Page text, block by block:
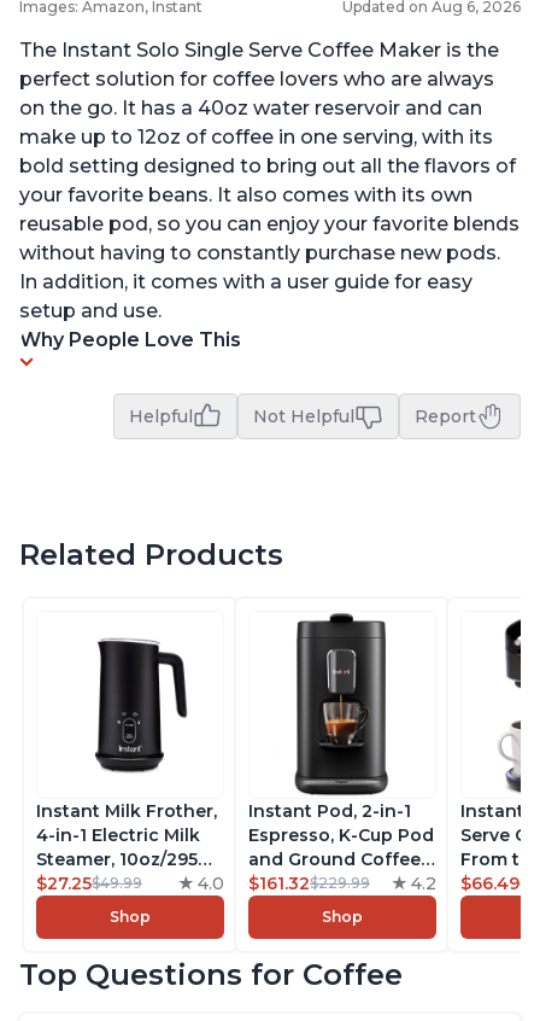
Images: Amazon, Instant Updated on Aug 6, 2026
The Instant Solo Single Serve Coffee Maker is the
perfect solution for coffee lovers who are always
on the go. It has a 40oz water reservoir and can
make up to 12oz of coffee in one serving, with its
bold setting designed to bring out all the flavors of
your favorite beans. It also comes with its own
reusable pod, so you can enjoy your favorite blends
without having to constantly purchase new pods.
In addition, it comes with a user guide for easy
setup and use.
Why People Love This
Helpful Not Helpful Report
Related Products
Instant Milk Frother,
4-in-1 Electric Milk
Steamer, 10oz/295ml
Automatic Hot and
Cold Foam Maker
and Milk Warmer for
Macchiato, From the
$27.25$49.99 4.0
Shop
Instant Pod, 2-in-1
Espresso, K-Cup Pod
and Ground Coffee
Maker, From the
Makers of Instant
Pot with Removable
Reservoir, Bold
$161.32$229.99 4.2
Shop
Instant
Serve
From
Instant
Pod
Coffee
$66.49
Top Questions for Coffee